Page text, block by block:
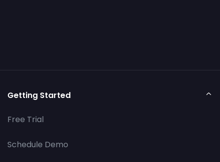
Getting Started
Free Trial
Schedule Demo